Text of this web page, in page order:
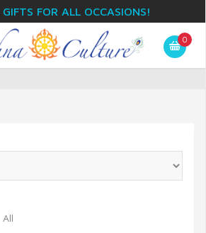
FOR ALL OCCASIONS!
0
All